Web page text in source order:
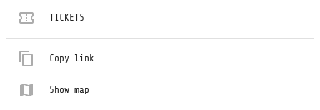
TICKETS
Copy link
Show map